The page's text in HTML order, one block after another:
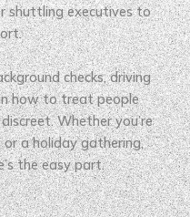
shuttling executives to
checks, driving
how to treat people
Whether you’re
a holiday gathering,
the easy part.